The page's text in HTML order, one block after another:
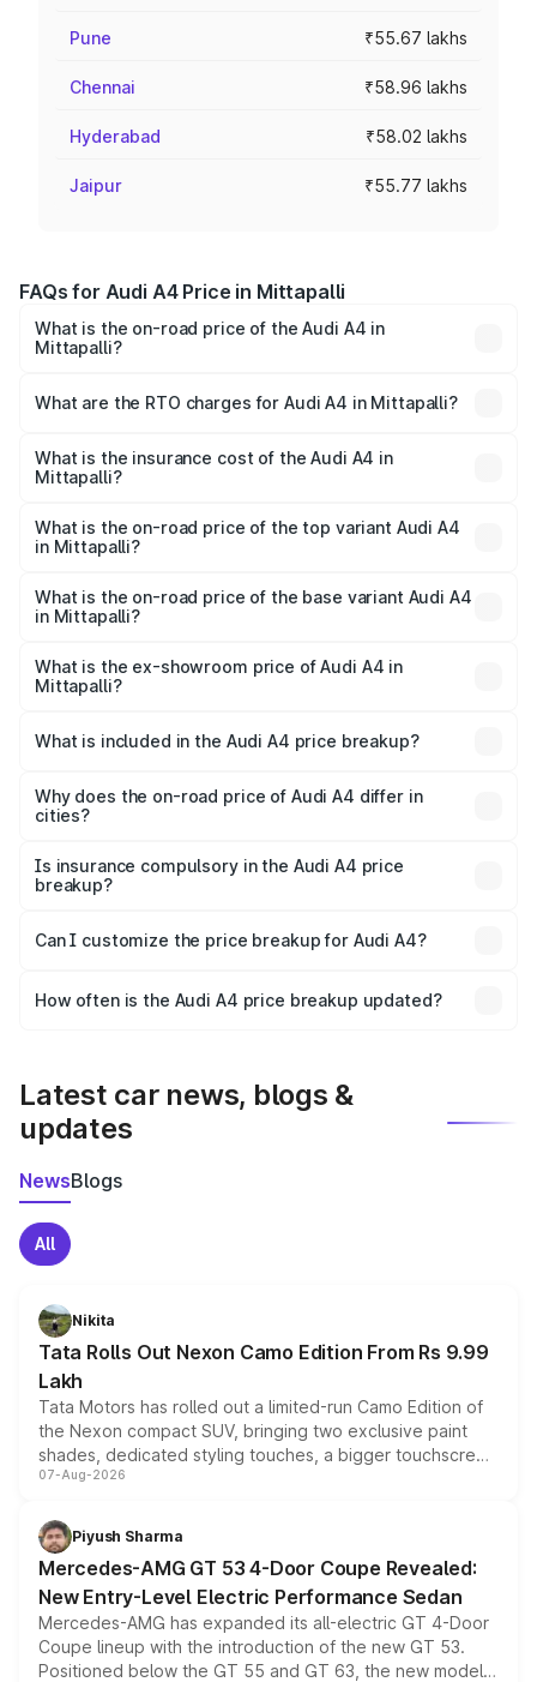
Pune ₹55.67 lakhs
Chennai ₹58.96 lakhs
Hyderabad ₹58.02 lakhs
Jaipur ₹55.77 lakhs
FAQs for Audi A4 Price in Mittapalli
What is the on-road price of the Audi A4 in
Mittapalli?
Lakhs and ₹55.83 Lakhs. On-road prices vary across cities
charges.
What are the RTO charges for Audi A4 in Mittapalli?
Mittapalli will be ₹8.45 lakhs.
What is the insurance cost of the Audi A4 in
Mittapalli?
Mittapalli is ₹2.05 lakhs
What is the on-road price of the top variant Audi A4
in Mittapalli?
₹67.93 lakhs Lakh in Mittapalli.
What is the on-road price of the base variant Audi A4
in Mittapalli?
₹57.97 lakhs Lakh in Mittapalli.
What is the ex-showroom price of Audi A4 in
Mittapalli?
Mittapalli is ₹46.99 lakhs.
What is included in the Audi A4 price breakup?
charges, insurance, road tax, handling fees, and optional
accessories.
Why does the on-road price of Audi A4 differ in
cities?
charges, taxes, and insurance costs.
Is insurance compulsory in the Audi A4 price
breakup?
Yes, at least third-party insurance is mandatory in India,
and it is included in the on-road price breakup.
Can I customize the price breakup for Audi A4?
accessories, or different insurance plans, which will adjust
How often is the Audi A4 price breakup updated?
Latest car news, blogs &
updates
NewsBlogs
All
Nikita
Tata Rolls Out Nexon Camo Edition From Rs 9.99
Lakh
Tata Motors has rolled out a limited-run Camo Edition of
the Nexon compact SUV, bringing two exclusive paint
shades, dedicated styling touches, a bigger touchscreen
and a built-in dashcam, while keeping the existing range
choices unchanged across the model lineup for buyers.
07-Aug-2026
Piyush Sharma
Mercedes-AMG GT 53 4-Door Coupe Revealed:
New Entry-Level Electric Performance Sedan
Mercedes-AMG has expanded its all-electric GT 4-Door
Coupe lineup with the introduction of the new GT 53.
Positioned below the GT 55 and GT 63, the new model